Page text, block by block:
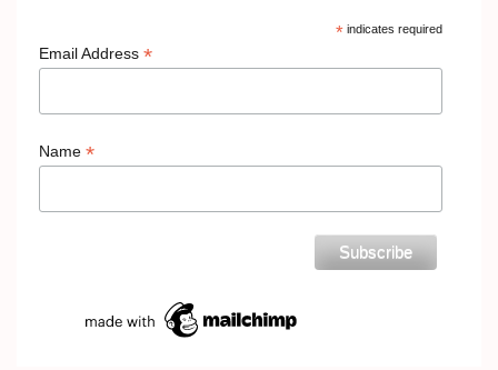
*indicates required
Email Address *
Name *